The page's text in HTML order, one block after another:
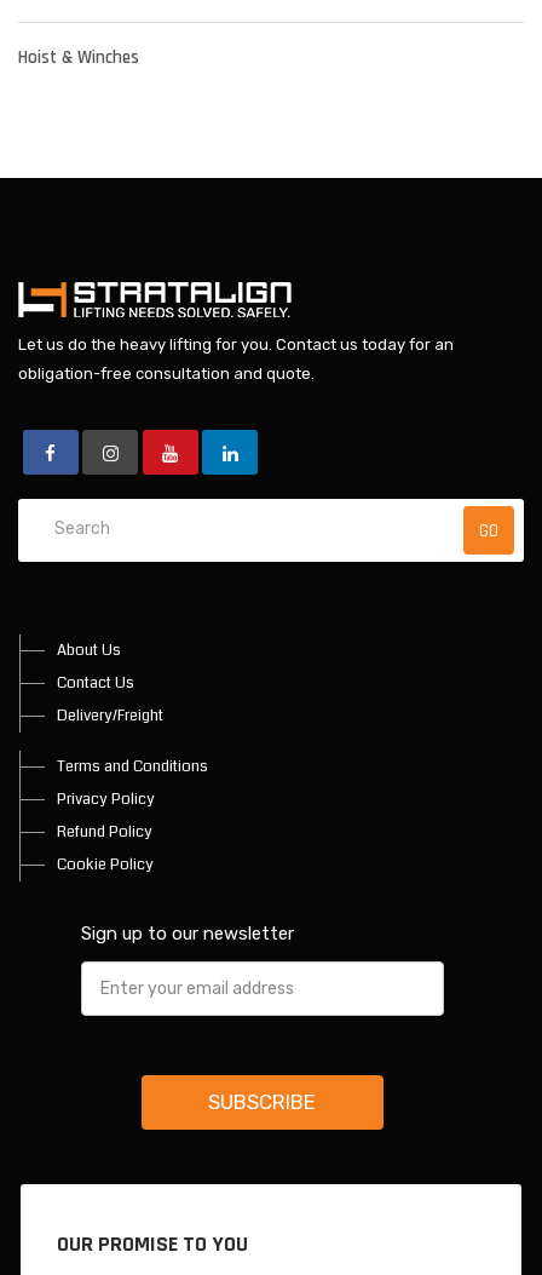
Hoist & Winches
Let us do the heavy lifting for you. Contact us today for an
obligation-free consultation and quote.
About Us
Contact Us
Delivery/Freight
Terms and Conditions
Privacy Policy
Refund Policy
Cookie Policy
Sign up to our newsletter
OUR PROMISE TO YOU